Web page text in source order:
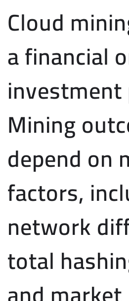
Cloud
a financial
Mining
depend on
factors,
network
total